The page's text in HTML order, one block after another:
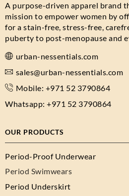
A purpose-driven apparel brand
mission to empower women by
for a stain-free, stress-free,
puberty to post-menopause and
urban-nessentials.com
sales@urban-nessentials.com
Mobile: +971 52 3790864
Whatsapp: +971 52 3790864
OUR PRODUCTS
Period-Proof Underwear
Period Swimwears
Period Underskirt